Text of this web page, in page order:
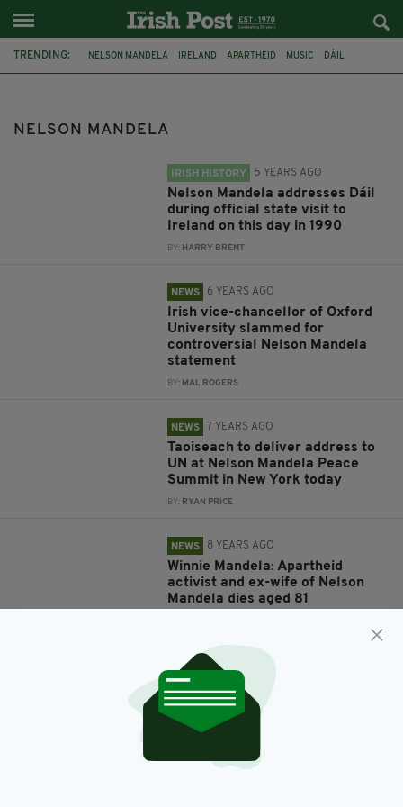
TRENDING: NELSON MANDELA IRELAND APARTHEID MUSIC DÁIL
LEO VARADKAR
NELSON MANDELA
IRISH HISTORY 5 YEARS AGO
Nelson Mandela addresses Dáil
during official state visit to
Ireland on this day in 1990
BY: HARRY BRENT
NEWS 6 YEARS AGO
Irish vice-chancellor of Oxford
University slammed for
controversial Nelson Mandela
statement
BY: MAL ROGERS
NEWS 7 YEARS AGO
Taoiseach to deliver address to
UN at Nelson Mandela Peace
Summit in New York today
BY: RYAN PRICE
NEWS 8 YEARS AGO
Winnie Mandela: Apartheid
activist and ex-wife of Nelson
Mandela dies aged 81
ENTERTAINMENT 12 YEARS AGO
Tributes to Seamus Heaney and
Nelson Mandela at Celtic
Connections